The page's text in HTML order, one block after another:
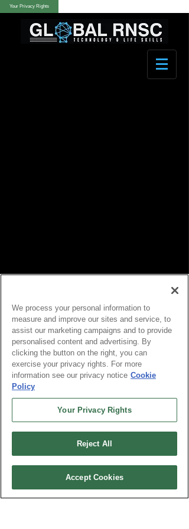
Your Privacy Rights
We process your personal information to
measure and improve our sites and service, to
assist our marketing campaigns and to provide
personalised content and advertising. By
clicking the button on the right, you can
exercise your privacy rights. For more
information see our privacy notice Cookie
Policy
Your Privacy Rights
Reject All
Accept Cookies